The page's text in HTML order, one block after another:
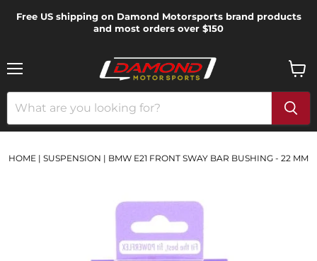
Free US shipping on Damond Motorsports brand products
and most orders over $150
cart
HOME | SUSPENSION | BMW E21 FRONT SWAY BAR BUSHING - 22 MM